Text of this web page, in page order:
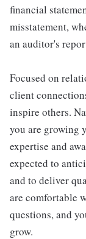
financial
misstatement,
an auditor's
Focused on
client
inspire others.
you are growing
expertise and
expected to
and to deliver
are comfortable
questions, and
grow.